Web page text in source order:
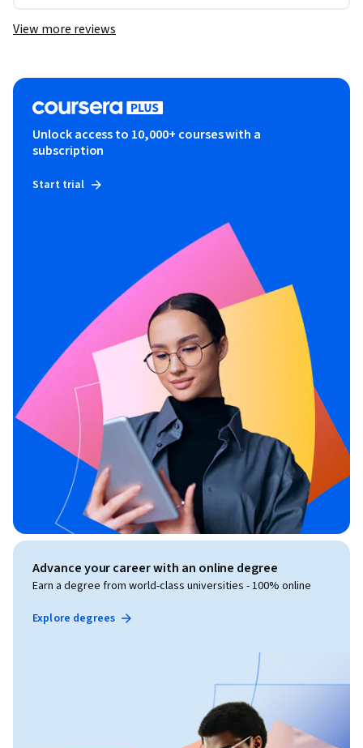
View more reviews
Unlock access to 10,000+ courses with a
subscription
Start trial
Advance your career with an online degree
Earn a degree from world-class universities - 100% online
Explore degrees